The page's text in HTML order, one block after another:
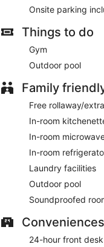
Onsite parking
Things to do
Gym
Outdoor pool
Family
Free rollaway/
In-room
In-room
In-room
Laundry facilities
Outdoor pool
Soundproofed
Conveniences
24-hour front desk